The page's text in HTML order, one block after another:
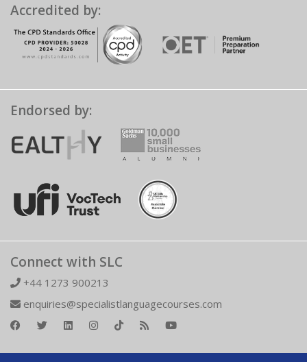
Accredited by:
Endorsed by:
Connect with SLC
+44 1273 900213
enquiries@specialistlanguagecourses.com